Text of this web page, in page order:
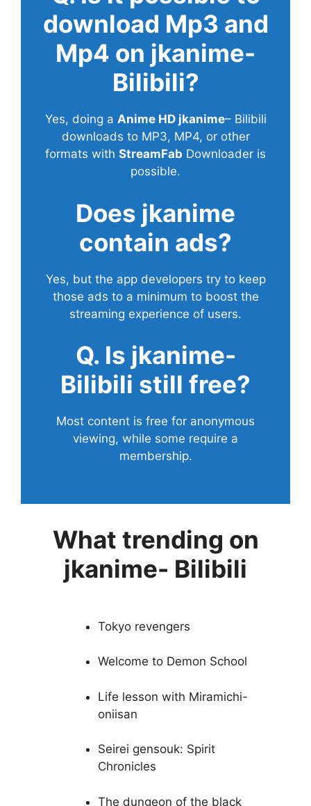
download Mp3 and
Mp4 on jkanime-
Bilibili?
Yes, doing a Anime HD jkanime– Bilibili
downloads to MP3, MP4, or other
formats with StreamFab Downloader is
possible.
Does jkanime
contain ads?
Yes, but the app developers try to keep
those ads to a minimum to boost the
streaming experience of users.
Q. Is jkanime-
Bilibili still free?
Most content is free for anonymous
viewing, while some require a
membership.
What trending on
jkanime- Bilibili
Tokyo revengers
Welcome to Demon School
Life lesson with Miramichi-
oniisan
Seirei gensouk: Spirit
Chronicles
The dungeon of the black